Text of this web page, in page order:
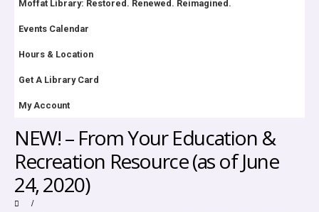
Moffat Library: Restored. Renewed. Reimagined.
Events Calendar
Hours & Location
Get A Library Card
My Account
NEW! – From Your Education &
Recreation Resource (as of June
24, 2020)